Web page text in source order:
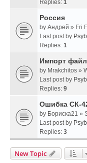
Replies: 1
Россия
by Андрей » Fri
Last post by
Replies: 1
Импорт
by Mrakchitos »
Last post by
Replies: 9
Ошибка СК-
by Бориска21 »
Last post by
Replies: 3
New Topic